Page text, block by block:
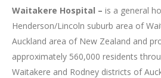
Waitakere Hospital – is a general
Henderson/Lincoln suburb area of
Auckland area of New Zealand and
approximately 560,000 residents
Waitakere and Rodney districts of